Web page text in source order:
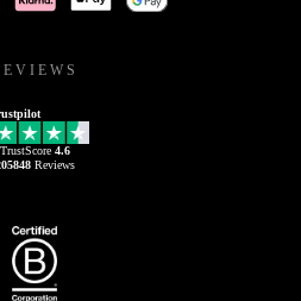
TrustScore 4.6
Reviews